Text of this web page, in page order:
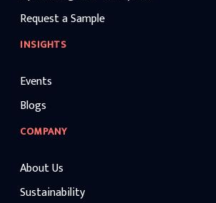
Request a Sample
INSIGHTS
Events
Blogs
COMPANY
About Us
Sustainability